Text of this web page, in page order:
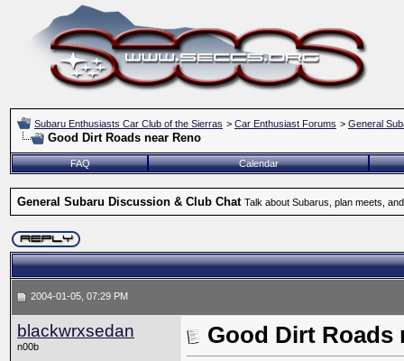
Subaru Enthusiasts Car Club of the Sierras > Car Enthusiast Forums > General
Good Dirt Roads near Reno
FAQ Calendar
General Subaru Discussion & Club Chat Talk about Subarus, plan meets,
2004-01-05, 07:29 PM
blackwrxsedan
n00b
Good Dirt Roads